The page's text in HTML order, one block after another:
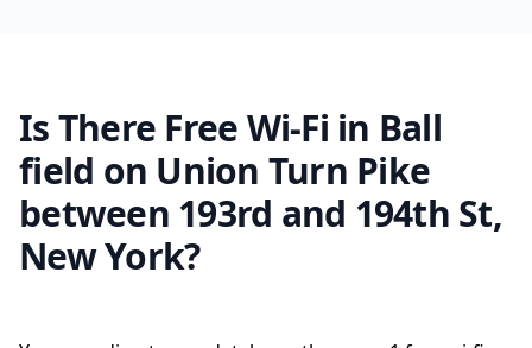
Is There Free Wi-Fi in Ball
field on Union Turn Pike
between 193rd and 194th St,
New York?